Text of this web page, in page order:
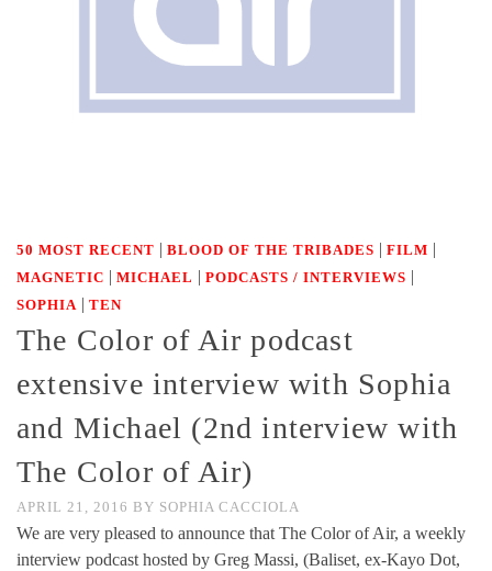
50 MOST RECENT | BLOOD OF THE TRIBADES | FILM |
MAGNETIC | MICHAEL | PODCASTS / INTERVIEWS |
SOPHIA | TEN
The Color of Air podcast
extensive interview with Sophia
and Michael (2nd interview with
The Color of Air)
APRIL 21, 2016 BY SOPHIA CACCIOLA
We are very pleased to announce that The Color of Air, a weekly
interview podcast hosted by Greg Massi, (Baliset, ex-Kayo Dot,